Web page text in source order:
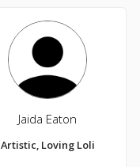
Jaida Eaton
Artistic, Loving Loli